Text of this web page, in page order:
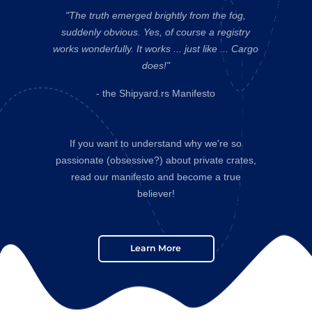
"The truth emerged brightly from the fog,
suddenly obvious. Yes, of course a registry
works wonderfully. It works ... just like ... Cargo
does!"
- the Shipyard.rs Manifesto
If you want to understand why we're so
passionate (obsessive?) about private crates,
read our manifesto and become a true
believer!
Learn More